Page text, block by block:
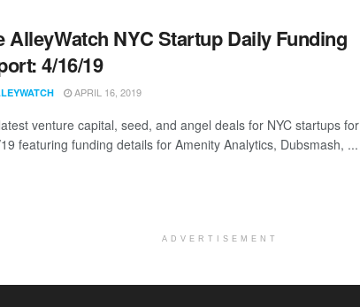
AlleyWatch NYC Startup Daily Funding
4/16/19
APRIL 16, 2019
venture capital, seed, and angel deals for NYC startups for
featuring funding details for Amenity Analytics, Dubsmash, ...
ADVERTISEMENT